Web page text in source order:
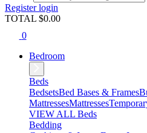
Registerlogin
TOTAL $0.00
0
Bedroom
Beds
BedsetsBed Bases & Frames
MattressesMattresses
VIEW ALL Beds
Bedding